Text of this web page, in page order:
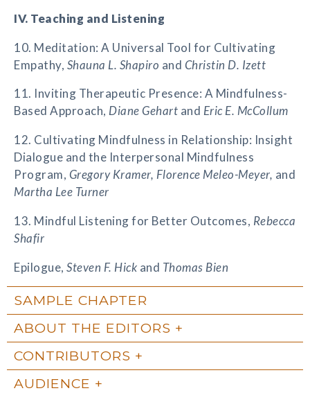
IV. Teaching and Listening
10. Meditation: A Universal Tool for Cultivating
Empathy, Shauna L. Shapiro and Christin D. Izett
11. Inviting Therapeutic Presence: A Mindfulness-
Based Approach, Diane Gehart and Eric E. McCollum
12. Cultivating Mindfulness in Relationship: Insight
Dialogue and the Interpersonal Mindfulness
Program, Gregory Kramer, Florence Meleo-Meyer, and
Martha Lee Turner
13. Mindful Listening for Better Outcomes, Rebecca
Shafir
Epilogue, Steven F. Hick and Thomas Bien
SAMPLE CHAPTER
ABOUT THE EDITORS
CONTRIBUTORS
AUDIENCE